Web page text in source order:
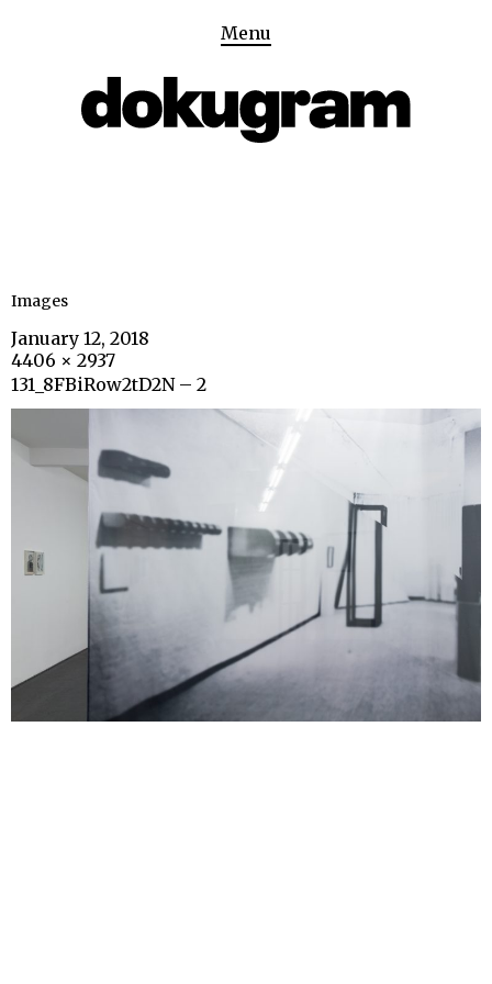
Menu
Images
January 12, 2018
4406 × 2937
131_8FBiRow2tD2N – 2